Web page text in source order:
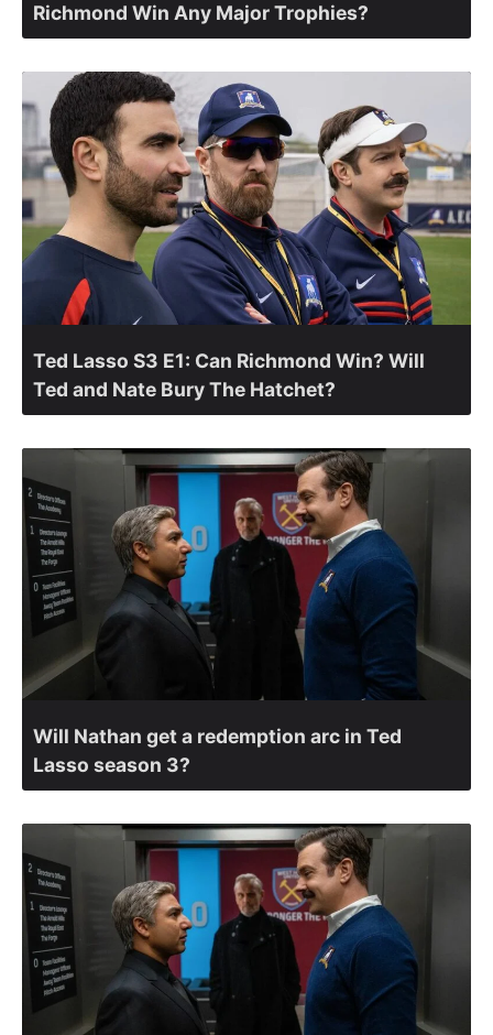
Richmond Win Any Major Trophies?
Ted Lasso S3 E1: Can Richmond Win? Will
Ted and Nate Bury The Hatchet?
Will Nathan get a redemption arc in Ted
Lasso season 3?